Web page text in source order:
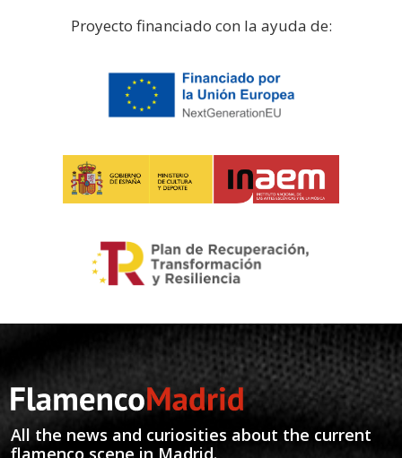
Proyecto financiado con la ayuda de:
All the news and curiosities about the current
flamenco scene in Madrid.